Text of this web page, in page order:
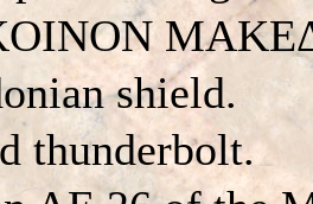
shield.
thunderbolt.